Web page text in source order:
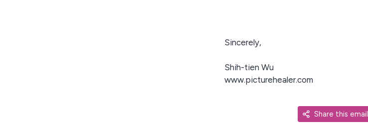
Sincerely,
Shih-tien Wu
www.picturehealer.com
Share this email